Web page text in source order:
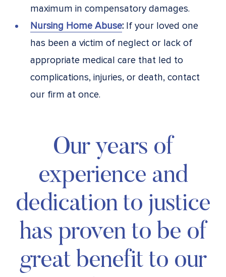
maximum in compensatory damages.
Nursing Home Abuse: If your loved one
has been a victim of neglect or lack of
appropriate medical care that led to
complications, injuries, or death, contact
our firm at once.
Our years of
experience and
dedication to justice
has proven to be of
great benefit to our